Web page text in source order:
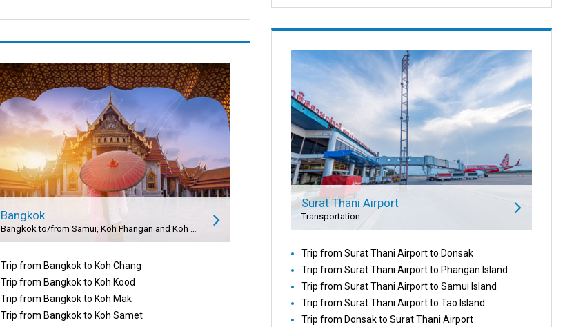
Bangkok
Trip from Bangkok to Koh Chang
Trip from Bangkok to Koh Kood
Trip from Bangkok to Koh Mak
Trip from Bangkok to Koh Samet
Surat Thani Airport
Transportation
Trip from Surat Thani Airport to Donsak
Trip from Surat Thani Airport to Phangan Island
Trip from Surat Thani Airport to Samui Island
Trip from Surat Thani Airport to Tao Island
Trip from Donsak to Surat Thani Airport